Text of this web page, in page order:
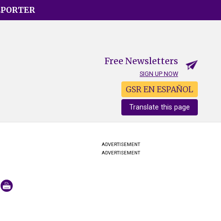
Free Newsletters
SIGN UP NOW
GSR EN ESPAÑOL
Translate this page
ADVERTISEMENT
ADVERTISEMENT